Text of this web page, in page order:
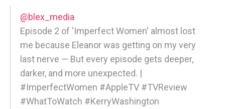
@blex_media
Episode 2 of 'Imperfect Women' almost lost
me because Eleanor was getting on my very
last nerve — But every episode gets deeper,
darker, and more unexpected. |
#ImperfectWomen #AppleTV #TVReview
#WhatToWatch #KerryWashington